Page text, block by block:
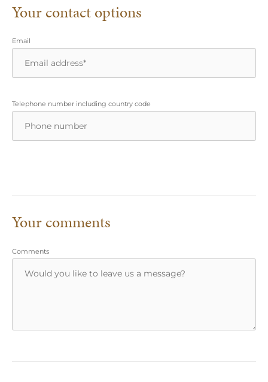
Your contact options
Email
Telephone number including country code
Your comments
Comments